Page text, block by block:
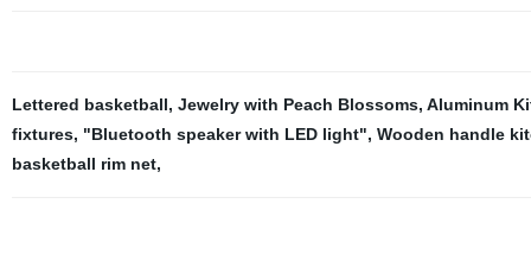
Lettered basketball, Jewelry with Peach Blossoms, Aluminum
fixtures, "Bluetooth speaker with LED light", Wooden handle
basketball rim net,